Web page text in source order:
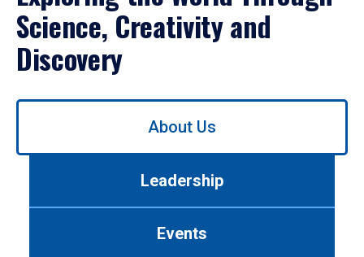
Science, Creativity and
Discovery
Use
About Us
Leadership
Events